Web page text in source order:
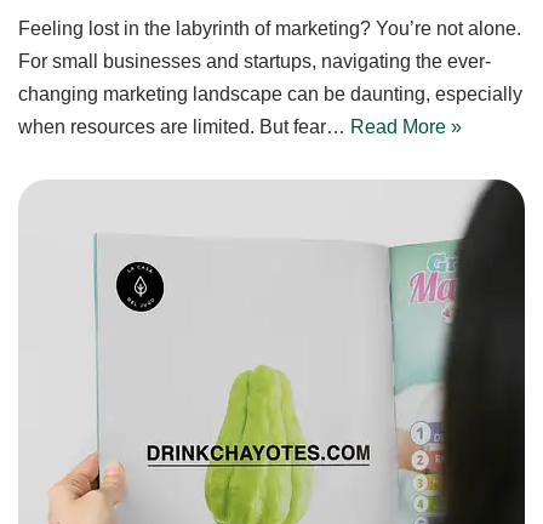
Feeling lost in the labyrinth of marketing? You’re not alone.
For small businesses and startups, navigating the ever-
changing marketing landscape can be daunting, especially
when resources are limited. But fear… Read More »